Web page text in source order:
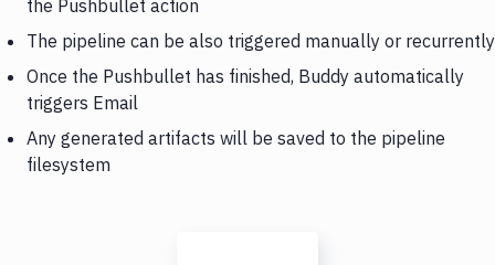
the Pushbullet action
The pipeline can be also triggered manually or recurrently
Once the Pushbullet has finished, Buddy automatically
triggers Email
Any generated artifacts will be saved to the pipeline
filesystem